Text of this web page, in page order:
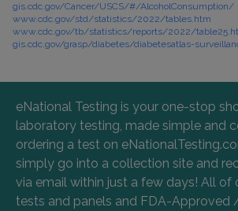
gis.cdc.gov/Cancer/USCS/#/AlcoholConsumption/
www.cdc.gov/std/statistics/2022/tables.htm
www.cdc.gov/tb/statistics/reports/2022/
gis.cdc.gov/grasp/diabetes/diabetesatlas-
eNational Testing is your one-stop
laboratory testing, made simple and
ordering a test on
simply go into a collection site and
via email within just a few days! All of
tests and panels and FDA-Approved